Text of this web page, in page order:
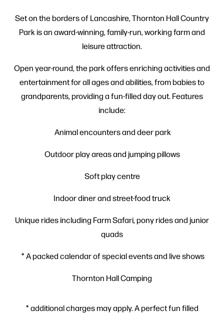
Set on the borders of Lancashire, Thornton Hall Country
Park is an award-winning, family-run, working farm and
leisure attraction.
Open year-round, the park offers enriching activities and
entertainment for all ages and abilities, from babies to
grandparents, providing a fun-filled day out. Features
include:
Animal encounters and deer park
Outdoor play areas and jumping pillows
Soft play centre
Indoor diner and street-food truck
Unique rides including Farm Safari, pony rides and junior
quads
* A packed calendar of special events and live shows
Thornton Hall Camping
* additional charges may apply. A perfect fun filled